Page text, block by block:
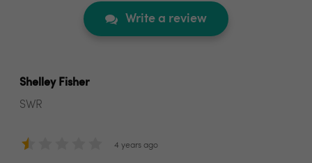
Write a review
Shelley Fisher
SWR
4 years ago